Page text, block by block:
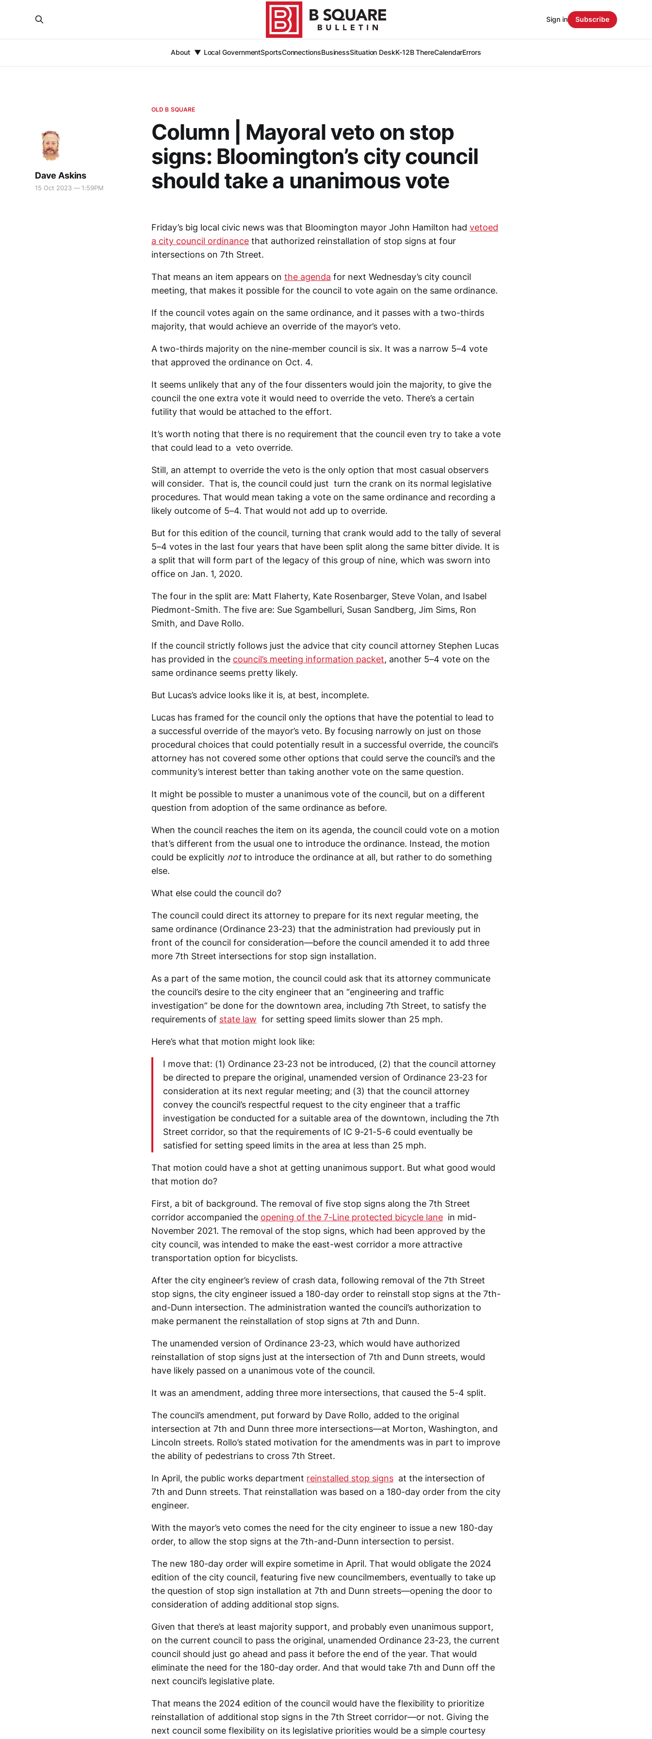
About Local GovernmentSportsConnectionsBusinessSituation DeskK-12B ThereCalendarErrors
Sign in Subscribe
OLD B SQUARE
Column | Mayoral veto on stop
signs: Bloomington’s city council
should take a unanimous vote
Dave Askins
15 Oct 2023 — 1:59PM
Friday’s big local civic news was that Bloomington mayor John Hamilton had vetoed
a city council ordinance that authorized reinstallation of stop signs at four
intersections on 7th Street.
That means an item appears on the agenda for next Wednesday’s city council
meeting, that makes it possible for the council to vote again on the same ordinance.
If the council votes again on the same ordinance, and it passes with a two-thirds
majority, that would achieve an override of the mayor’s veto.
A two-thirds majority on the nine-member council is six. It was a narrow 5–4 vote
that approved the ordinance on Oct. 4.
It seems unlikely that any of the four dissenters would join the majority, to give the
council the one extra vote it would need to override the veto. There’s a certain
futility that would be attached to the effort.
It’s worth noting that there is no requirement that the council even try to take a vote
that could lead to a veto override.
Still, an attempt to override the veto is the only option that most casual observers
will consider. That is, the council could just turn the crank on its normal legislative
procedures. That would mean taking a vote on the same ordinance and recording a
likely outcome of 5–4. That would not add up to override.
But for this edition of the council, turning that crank would add to the tally of several
5–4 votes in the last four years that have been split along the same bitter divide. It is
a split that will form part of the legacy of this group of nine, which was sworn into
office on Jan. 1, 2020.
The four in the split are: Matt Flaherty, Kate Rosenbarger, Steve Volan, and Isabel
Piedmont-Smith. The five are: Sue Sgambelluri, Susan Sandberg, Jim Sims, Ron
Smith, and Dave Rollo.
If the council strictly follows just the advice that city council attorney Stephen Lucas
has provided in the council’s meeting information packet, another 5–4 vote on the
same ordinance seems pretty likely.
But Lucas’s advice looks like it is, at best, incomplete.
Lucas has framed for the council only the options that have the potential to lead to
a successful override of the mayor’s veto. By focusing narrowly on just on those
procedural choices that could potentially result in a successful override, the council’s
attorney has not covered some other options that could serve the council’s and the
community’s interest better than taking another vote on the same question.
It might be possible to muster a unanimous vote of the council, but on a different
question from adoption of the same ordinance as before.
When the council reaches the item on its agenda, the council could vote on a motion
that’s different from the usual one to introduce the ordinance. Instead, the motion
could be explicitly notto introduce the ordinance at all, but rather to do something
else.
What else could the council do?
The council could direct its attorney to prepare for its next regular meeting, the
same ordinance (Ordinance 23-23) that the administration had previously put in
front of the council for consideration—before the council amended it to add three
more 7th Street intersections for stop sign installation.
As a part of the same motion, the council could ask that its attorney communicate
the council’s desire to the city engineer that an “engineering and traffic
investigation” be done for the downtown area, including 7th Street, to satisfy the
requirements of state law for setting speed limits slower than 25 mph.
Here’s what that motion might look like:
I move that: (1) Ordinance 23-23 not be introduced, (2) that the council attorney
be directed to prepare the original, unamended version of Ordinance 23-23 for
consideration at its next regular meeting; and (3) that the council attorney
convey the council’s respectful request to the city engineer that a traffic
investigation be conducted for a suitable area of the downtown, including the 7th
Street corridor, so that the requirements of IC 9-21-5-6 could eventually be
satisfied for setting speed limits in the area at less than 25 mph.
That motion could have a shot at getting unanimous support. But what good would
that motion do?
First, a bit of background. The removal of five stop signs along the 7th Street
corridor accompanied the opening of the 7-Line protected bicycle lane in mid-
November 2021. The removal of the stop signs, which had been approved by the
city council, was intended to make the east-west corridor a more attractive
transportation option for bicyclists.
After the city engineer’s review of crash data, following removal of the 7th Street
stop signs, the city engineer issued a 180-day order to reinstall stop signs at the 7th-
and-Dunn intersection. The administration wanted the council’s authorization to
make permanent the reinstallation of stop signs at 7th and Dunn.
The unamended version of Ordinance 23-23, which would have authorized
reinstallation of stop signs just at the intersection of 7th and Dunn streets, would
have likely passed on a unanimous vote of the council.
It was an amendment, adding three more intersections, that caused the 5-4 split.
The council’s amendment, put forward by Dave Rollo, added to the original
intersection at 7th and Dunn three more intersections—at Morton, Washington, and
Lincoln streets. Rollo’s stated motivation for the amendments was in part to improve
the ability of pedestrians to cross 7th Street.
In April, the public works department reinstalled stop signs at the intersection of
7th and Dunn streets. That reinstallation was based on a 180-day order from the city
engineer.
With the mayor’s veto comes the need for the city engineer to issue a new 180-day
order, to allow the stop signs at the 7th-and-Dunn intersection to persist.
The new 180-day order will expire sometime in April. That would obligate the 2024
edition of the city council, featuring five new councilmembers, eventually to take up
the question of stop sign installation at 7th and Dunn streets—opening the door to
consideration of adding additional stop signs.
Given that there’s at least majority support, and probably even unanimous support,
on the current council to pass the original, unamended Ordinance 23-23, the current
council should just go ahead and pass it before the end of the year. That would
eliminate the need for the 180-day order. And that would take 7th and Dunn off the
next council’s legislative plate.
That means the 2024 edition of the council would have the flexibility to prioritize
reinstallation of additional stop signs in the 7th Street corridor—or not. Giving the
next council some flexibility on its legislative priorities would be a simple courtesy